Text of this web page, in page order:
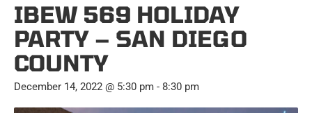
IBEW 569 HOLIDAY
PARTY – SAN DIEGO
COUNTY
December 14, 2022 @ 5:30 pm - 8:30 pm